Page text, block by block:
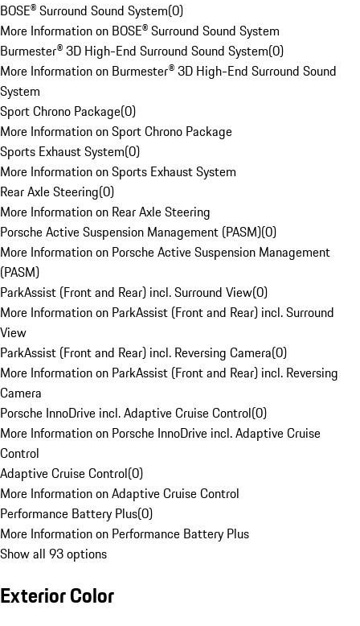
BOSE® Surround Sound System(0)
More Information on BOSE® Surround Sound System
Burmester® 3D High-End Surround Sound System(0)
More Information on Burmester® 3D High-End Surround Sound
System
Sport Chrono Package(0)
More Information on Sport Chrono Package
Sports Exhaust System(0)
More Information on Sports Exhaust System
Rear Axle Steering(0)
More Information on Rear Axle Steering
Porsche Active Suspension Management (PASM)(0)
More Information on Porsche Active Suspension Management
(PASM)
ParkAssist (Front and Rear) incl. Surround View(0)
More Information on ParkAssist (Front and Rear) incl. Surround
View
ParkAssist (Front and Rear) incl. Reversing Camera(0)
More Information on ParkAssist (Front and Rear) incl. Reversing
Camera
Porsche InnoDrive incl. Adaptive Cruise Control(0)
More Information on Porsche InnoDrive incl. Adaptive Cruise
Control
Adaptive Cruise Control(0)
More Information on Adaptive Cruise Control
Performance Battery Plus(0)
More Information on Performance Battery Plus
Show all 93 options
Exterior Color